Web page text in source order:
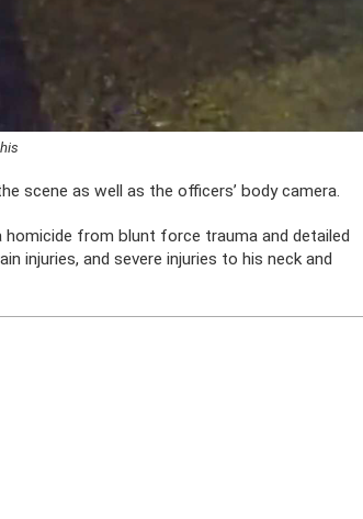
scene as well as the officers’ body camera.
homicide from blunt force trauma and detailed
injuries, and severe injuries to his neck and